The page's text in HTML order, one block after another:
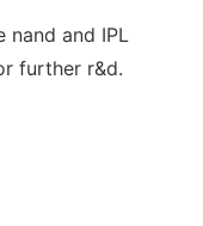
nand and IPL
further r&d.